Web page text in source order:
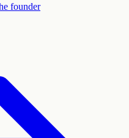
founder